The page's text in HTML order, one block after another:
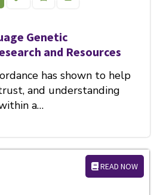
Genetic
and Resources
has shown to help
and understanding
a…
READ NOW